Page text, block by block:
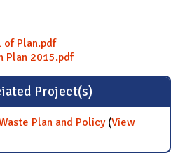
of Plan.pdf
Plan 2015.pdf
Project(s)
Plan and Policy (View
a Net Zero Waste Plan and